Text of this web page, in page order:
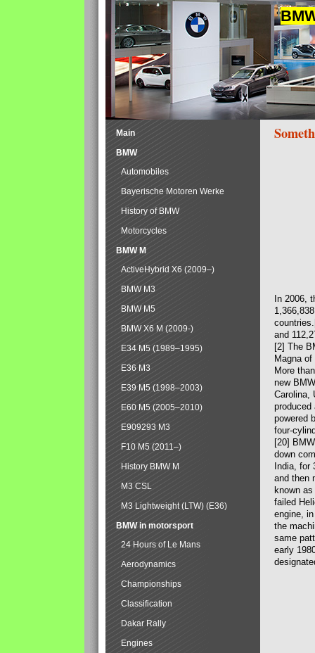
In 2006,
and
[2] The
Magna
More
new
Carolina,
produced
powered
four-
[20]
down
India, for
and then
known
failed
engine,
the
same
early
Main
BMW
Automobiles
Bayerische Motoren Werke
History of BMW
Motorcycles
BMW M
ActiveHybrid X6 (2009–)
BMW M3
BMW M5
BMW X6 M (2009-)
E34 M5 (1989–1995)
E36 M3
E39 M5 (1998–2003)
E60 M5 (2005–2010)
E909293 M3
F10 M5 (2011–)
History BMW M
M3 CSL
M3 Lightweight (LTW) (E36)
BMW in motorsport
24 Hours of Le Mans
Aerodynamics
Championships
Classification
Dakar Rally
Engines